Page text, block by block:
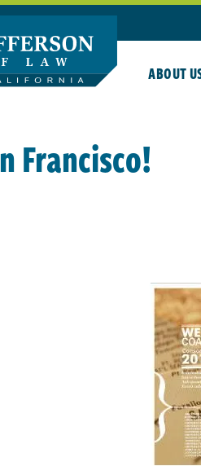
ABOUT
Francisco!